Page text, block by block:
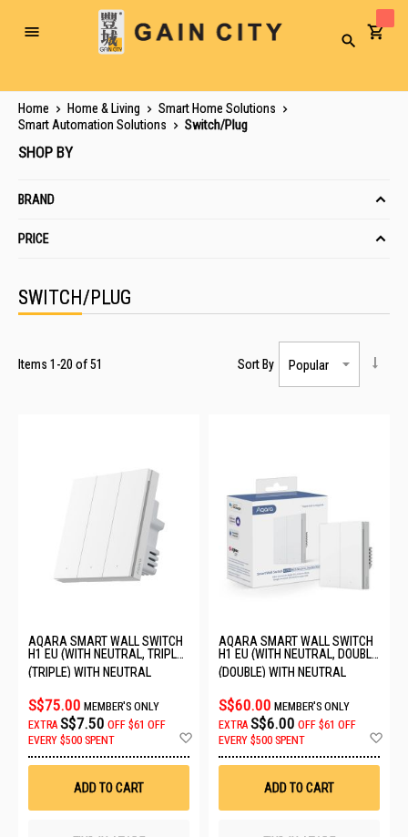
Toggle
Search
Home Home & Living
Smart Home Solutions
Smart Automation Solutions
Switch/Plug
SWITCH/PLUG
Items 1 -20 of51 Sort By
AQARA SMART WALL SWITCH
H1 EU (WITH NEUTRAL, TRIPLE
ROCKER) QBKG32LM-EU
(TRIPLE) WITH NEUTRAL
S$75.00 MEMBER'S ONLY
EXTRA S$7.50 OFF $61 OFF
EVERY $500 SPENT
Wish
ADD TO CART
AQARA SMART WALL SWITCH
H1 EU (WITH NEUTRAL, DOUBLE
ROCKER) 6011242/WS-EUK04
(DOUBLE) WITH NEUTRAL
S$60.00 MEMBER'S ONLY
EXTRA S$6.00 OFF $61 OFF
EVERY $500 SPENT
ADD TO CART
SHOP BY
BRAND
PRICE